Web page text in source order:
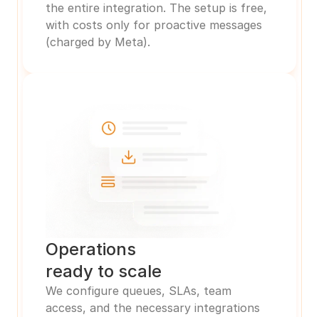
the entire integration. The setup is free,
with costs only for proactive messages
(charged by Meta).
Operations
ready to scale
We configure queues, SLAs, team
access, and the necessary integrations